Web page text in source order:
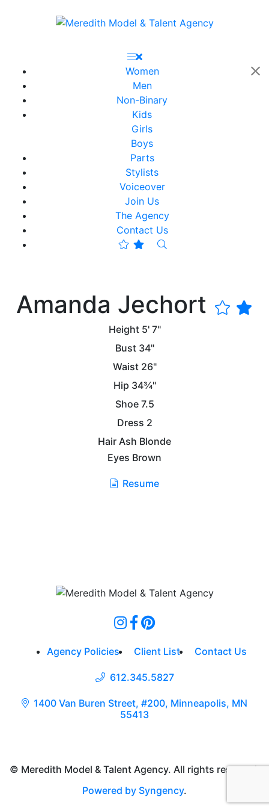
Women
Men
Non-Binary
Kids
Girls
Boys
Parts
Stylists
Voiceover
Join Us
The Agency
Contact Us
Amanda Jechort
Height 5' 7"
Bust 34"
Waist 26"
Hip 34¾"
Shoe 7.5
Dress 2
Hair Ash Blonde
Eyes Brown
Resume
Agency Policies Client List Contact Us
612.345.5827
1400 Van Buren Street, #200, Minneapolis, MN
55413
© Meredith Model & Talent Agency. All rights reserved.
Powered by Syngency.